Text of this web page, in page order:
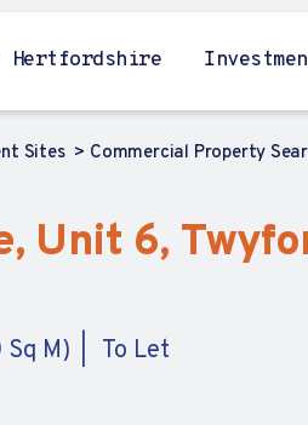
Hertfordshire
Sites Commercial Property
Unit 6,
Sq M) To Let